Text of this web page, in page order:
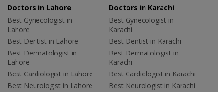
Doctors in Lahore
Best Gynecologist in
Lahore
Best Dentist in Lahore
Best Dermatologist in
Lahore
Best Cardiologist in Lahore
Best Neurologist in Lahore
Doctors in Karachi
Best Gynecologist in
Karachi
Best Dentist in Karachi
Best Dermatologist in
Karachi
Best Cardiologist in Karachi
Best Neurologist in Karachi